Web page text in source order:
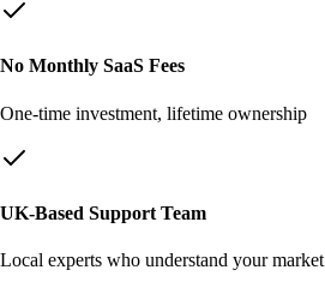
No Monthly SaaS Fees
One-time investment, lifetime ownership
UK-Based Support Team
Local experts who understand your market